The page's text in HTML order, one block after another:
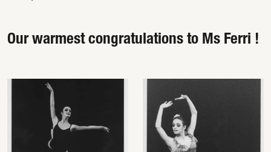
Our warmest congratulations to Ms Ferri !